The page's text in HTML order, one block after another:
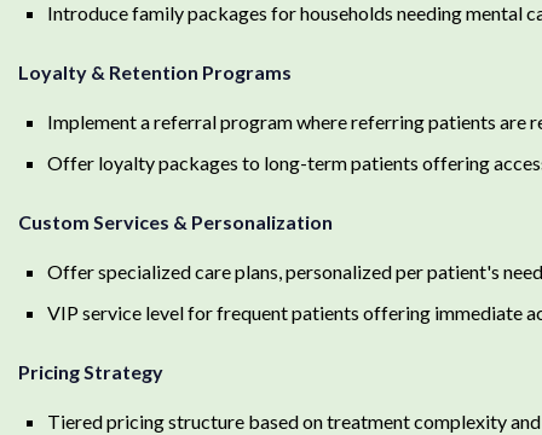
Introduce family packages for households needing mental
Loyalty & Retention Programs
Implement a referral program where referring patients are
Offer loyalty packages to long-term patients offering
Custom Services & Personalization
Offer specialized care plans, personalized per patient's
VIP service level for frequent patients offering immediate
Pricing Strategy
Tiered pricing structure based on treatment complexity